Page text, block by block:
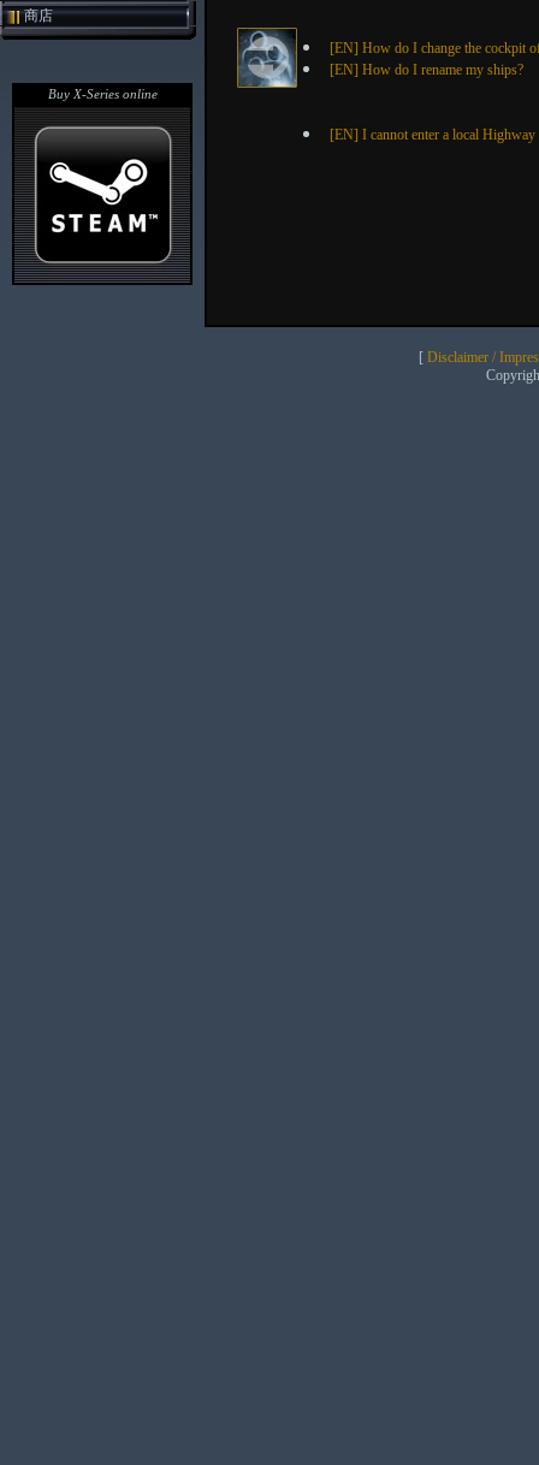
商店
Buy X-Series online
[EN] How do I change the cockpit
[EN] How do I rename my ships?
[EN] I cannot enter a local
[ Disclaimer /